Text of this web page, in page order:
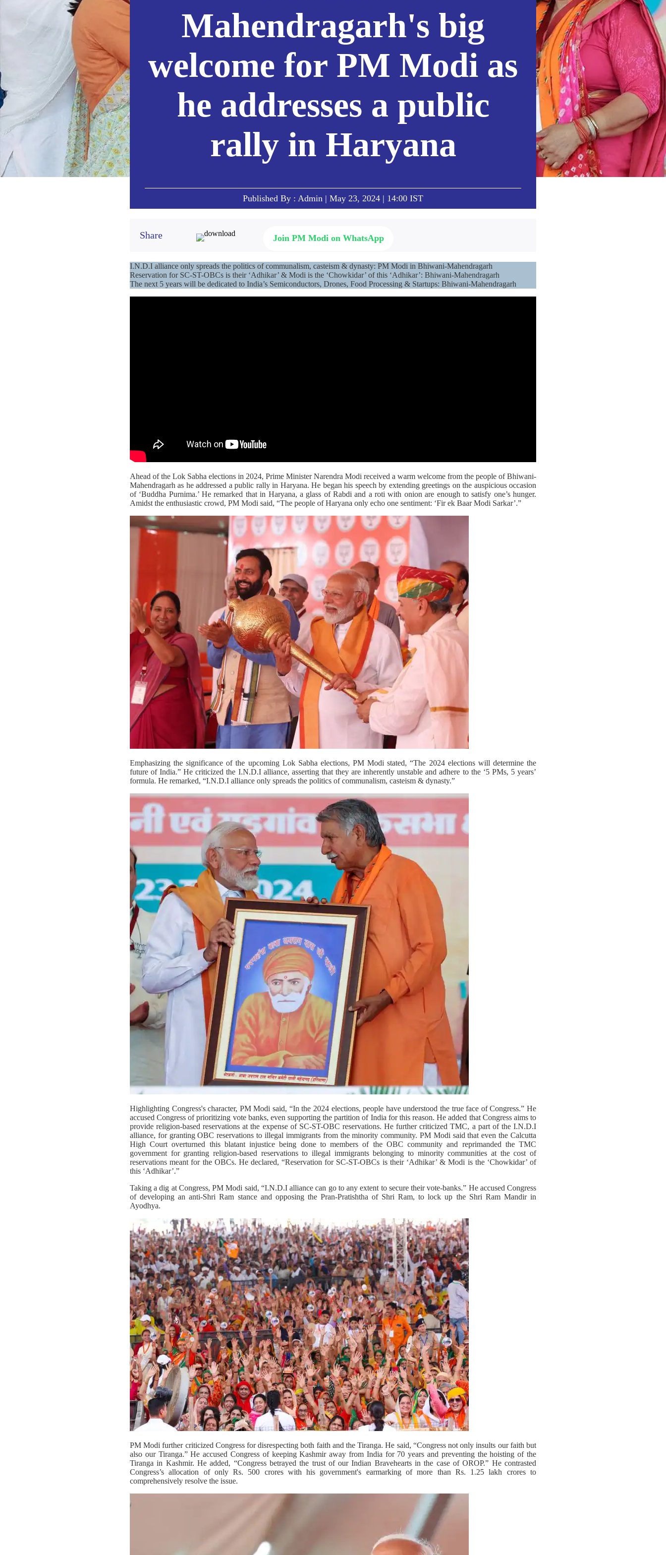
Mahendragarh's big
welcome for PM Modi as
he addresses a public
rally in Haryana
Published By : Admin | May 23, 2024 | 14:00 IST
Share Join PM Modi on WhatsApp
I.N.D.I alliance only spreads the politics of communalism, casteism & dynasty: PM Modi in Bhiwani-Mahendragarh
Reservation for SC-ST-OBCs is their ‘Adhikar’ & Modi is the ‘Chowkidar’ of this ‘Adhikar’: Bhiwani-Mahendragarh
The next 5 years will be dedicated to India’s Semiconductors, Drones, Food Processing & Startups: Bhiwani-Mahendragarh
Ahead of the Lok Sabha elections in 2024, Prime Minister Narendra Modi received a warm welcome from the people of Bhiwani-
Mahendragarh as he addressed a public rally in Haryana. He began his speech by extending greetings on the auspicious occasion
of ‘Buddha Purnima.’ He remarked that in Haryana, a glass of Rabdi and a roti with onion are enough to satisfy one’s hunger.
Amidst the enthusiastic crowd, PM Modi said, “The people of Haryana only echo one sentiment: ‘Fir ek Baar Modi Sarkar’.”
Emphasizing the significance of the upcoming Lok Sabha elections, PM Modi stated, “The 2024 elections will determine the
future of India.” He criticized the I.N.D.I alliance, asserting that they are inherently unstable and adhere to the ‘5 PMs, 5 years’
formula. He remarked, “I.N.D.I alliance only spreads the politics of communalism, casteism & dynasty.”
Highlighting Congress's character, PM Modi said, “In the 2024 elections, people have understood the true face of Congress.” He
accused Congress of prioritizing vote banks, even supporting the partition of India for this reason. He added that Congress aims to
provide religion-based reservations at the expense of SC-ST-OBC reservations. He further criticized TMC, a part of the I.N.D.I
alliance, for granting OBC reservations to illegal immigrants from the minority community. PM Modi said that even the Calcutta
High Court overturned this blatant injustice being done to members of the OBC community and reprimanded the TMC
government for granting religion-based reservations to illegal immigrants belonging to minority communities at the cost of
reservations meant for the OBCs. He declared, “Reservation for SC-ST-OBCs is their ‘Adhikar’ & Modi is the ‘Chowkidar’ of
this ‘Adhikar’.”
Taking a dig at Congress, PM Modi said, “I.N.D.I alliance can go to any extent to secure their vote-banks.” He accused Congress
of developing an anti-Shri Ram stance and opposing the Pran-Pratishtha of Shri Ram, to lock up the Shri Ram Mandir in
Ayodhya.
PM Modi further criticized Congress for disrespecting both faith and the Tiranga. He said, “Congress not only insults our faith but
also our Tiranga.” He accused Congress of keeping Kashmir away from India for 70 years and preventing the hoisting of the
Tiranga in Kashmir. He added, “Congress betrayed the trust of our Indian Bravehearts in the case of OROP.” He contrasted
Congress’s allocation of only Rs. 500 crores with his government's earmarking of more than Rs. 1.25 lakh crores to
comprehensively resolve the issue.